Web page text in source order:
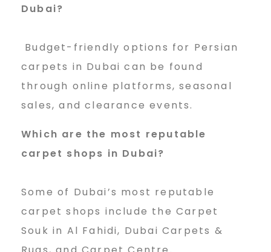
Dubai?
Budget-friendly options for Persian
carpets in Dubai can be found
through online platforms, seasonal
sales, and clearance events.
Which are the most reputable
carpet shops in Dubai?
Some of Dubai’s most reputable
carpet shops include the Carpet
Souk in Al Fahidi, Dubai Carpets &